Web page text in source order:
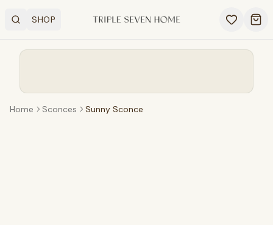
SearchSHOPOPEN SHOP MENU
Home Sconces Sunny Sconce